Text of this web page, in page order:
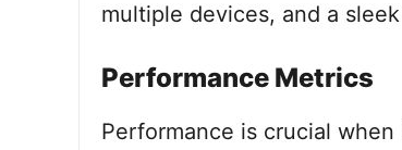
multiple devices, and a
Performance Metrics
Performance is crucial